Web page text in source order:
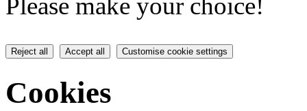
Please make your choice!
Reject all Accept all Customise cookie settings
Cookies